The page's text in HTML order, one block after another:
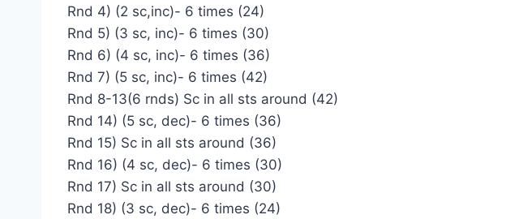
Rnd 4) (2 sc,inc)- 6 times (24)
Rnd 5) (3 sc, inc)- 6 times (30)
Rnd 6) (4 sc, inc)- 6 times (36)
Rnd 7) (5 sc, inc)- 6 times (42)
Rnd 8-13(6 rnds) Sc in all sts around (42)
Rnd 14) (5 sc, dec)- 6 times (36)
Rnd 15) Sc in all sts around (36)
Rnd 16) (4 sc, dec)- 6 times (30)
Rnd 17) Sc in all sts around (30)
Rnd 18) (3 sc, dec)- 6 times (24)